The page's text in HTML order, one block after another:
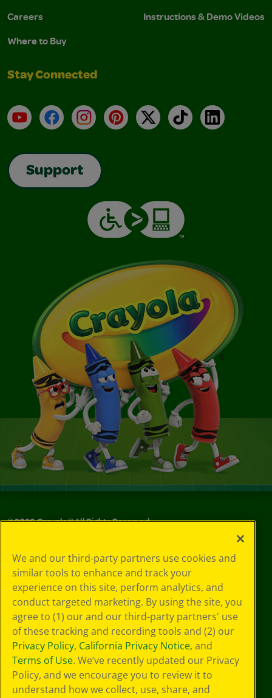
Careers
Where to Buy
Instructions & Demo Videos
Stay Connected
YouTubeFacebookInstagramPinterest
X TikTokLinkedIn
Support
©2026Crayola® All Rights Reserved.
Choices
Privacy Policy
SMS Terms
GDPR
CA Privacy Notice
Cookie
Preferences
Terms of Use
Web Accessibility
We and our third-party partners use cookies and
similar tools to enhance and track your
experience on this site, perform analytics, and
conduct targeted marketing. By using the site, you
agree to (1) our and our third-party partners' use
of these tracking and recording tools and (2) our
Privacy Policy, California Privacy Notice, and
Terms of Use. We’ve recently updated our Privacy
Policy, and we encourage you to review it to
understand how we collect, use, share, and